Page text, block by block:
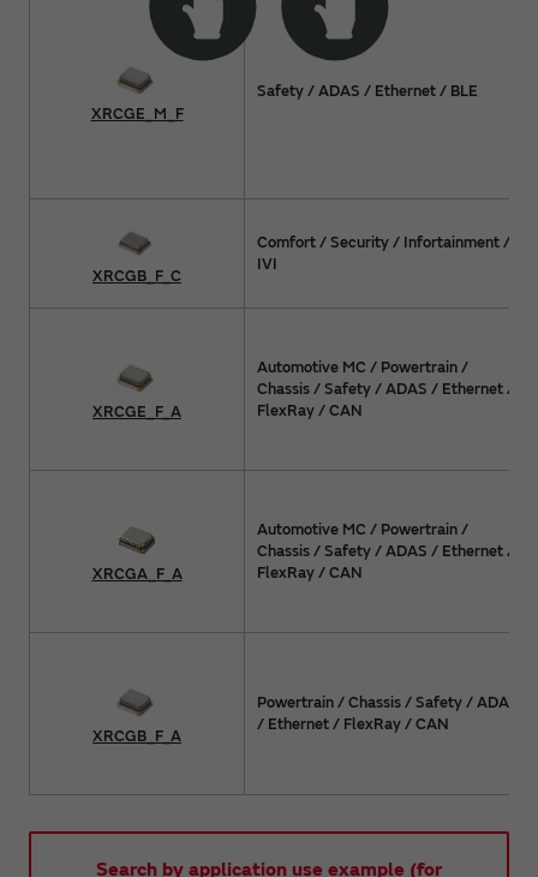
XRCGE_M_F
Safety / ADAS / Ethernet / BLE
XRCGB_F_C
Comfort / Security / Infortainment /
IVI
XRCGE_F_A
Automotive MC / Powertrain /
Chassis / Safety / ADAS / Ethernet /
FlexRay / CAN
XRCGA_F_A
Automotive MC / Powertrain /
Chassis / Safety / ADAS / Ethernet /
FlexRay / CAN
XRCGB_F_A
Powertrain / Chassis / Safety / ADAS
/ Ethernet / FlexRay / CAN
Search by application use example (for